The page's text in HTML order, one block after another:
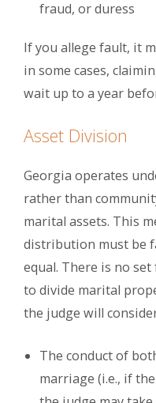
fraud, or duress
If you allege fault, it
in some cases,
wait up to a year
Asset Division
Georgia operates
rather than
marital assets. This
distribution must be
equal. There is no
to divide marital
the judge will
The conduct of
marriage (i.e., if